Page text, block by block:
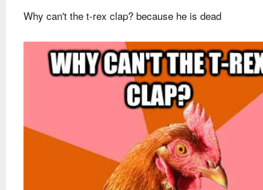
Why can't the t-rex clap? because he is dead